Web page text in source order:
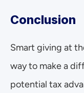
Conclusion
Smart giving at
way to make a
potential tax